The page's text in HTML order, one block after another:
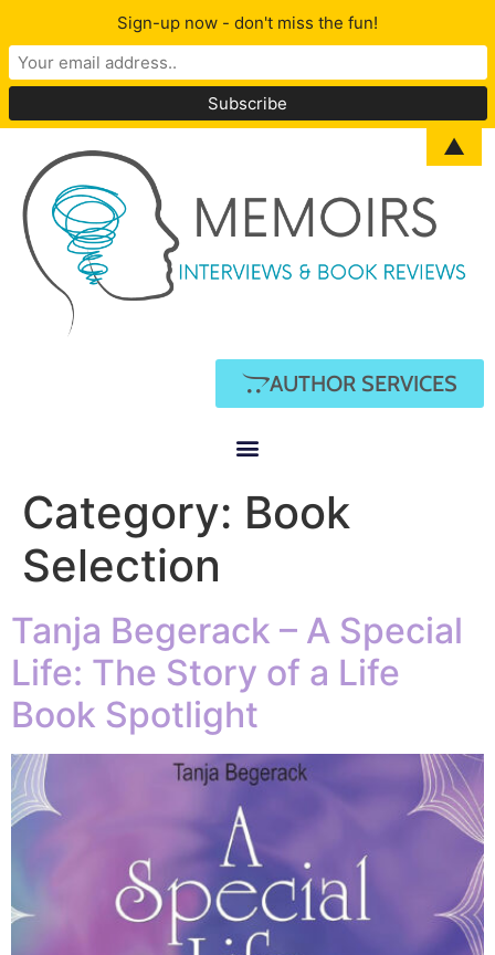
AUTHOR SERVICES
Category: Book
Selection
Tanja Begerack – A Special
Life: The Story of a Life
Book Spotlight
Sign-up now - don't miss the fun!
▲